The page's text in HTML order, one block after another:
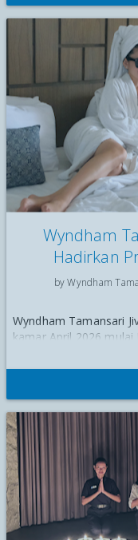
Wyndham
Hadirkan
by Wyndham
Wyndham Tamansari
kamar April 2026
breakfast, upgrade